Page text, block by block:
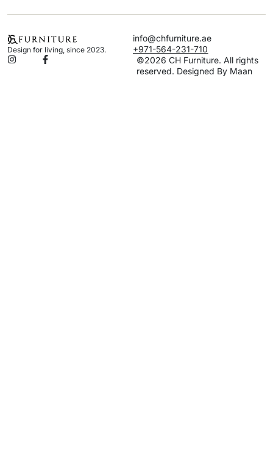
Design for living, since 2023.
info@chfurniture.ae
+971-564-231-710
©2026 CH Furniture. All rights
reserved. Designed By Maan